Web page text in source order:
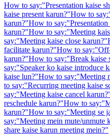
How to say:"Presentation kaise
kaise present karun?"How to say:
karun?"How to say:"
karun?"How to say:"Meeting
say:"Meeting kaise close karun?"
facilitate karun?"How to say:"
karun?"How to say:"Break kaise
say:"Speaker ko kaise introduce
kaise lun?"How to say:"Meeting
to say:"Recurring meeting kaise
say:"Meeting kaise cancel karun?
reschedule karun?"How to say:"
karun?"How to say:"Meeting se
say:"Meeting mein mute/unmute
share kaise karun meeting mein?"